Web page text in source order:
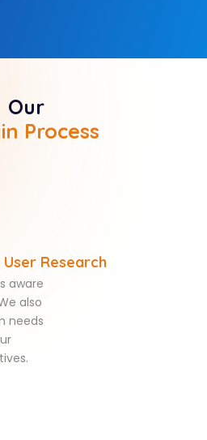
Our
Process
Research
aware
also
needs